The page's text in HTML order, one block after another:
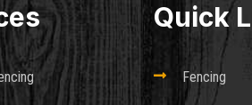
Quick
 Fencing